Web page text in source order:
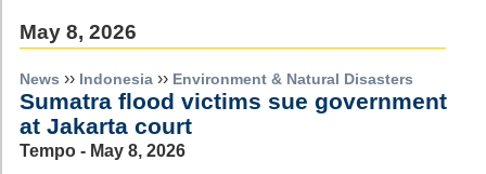
May 8, 2026
News ›› Indonesia ›› Environment & Natural Disasters
Sumatra flood victims sue government
at Jakarta court
Tempo - May 8, 2026